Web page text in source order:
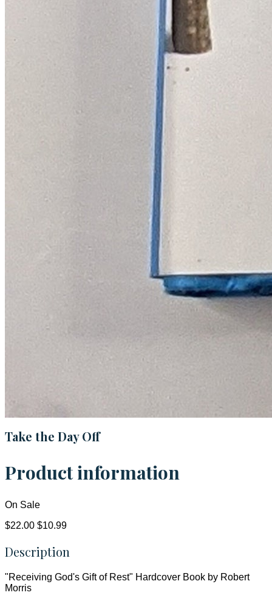
Take the Day Off
Product information
On Sale
$22.00 $10.99
Description
"Receiving God's Gift of Rest" Hardcover Book by Robert
Morris